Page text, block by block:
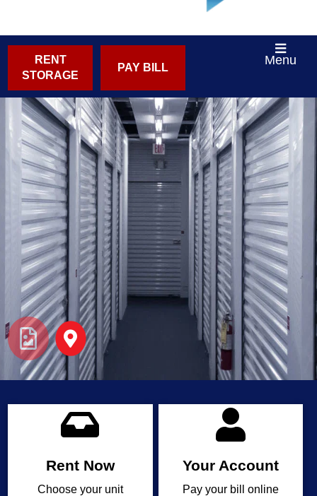
RENT
STORAGE
PAY BILL
Menu
Rent Now
Choose your unit
Your Account
Pay your bill online